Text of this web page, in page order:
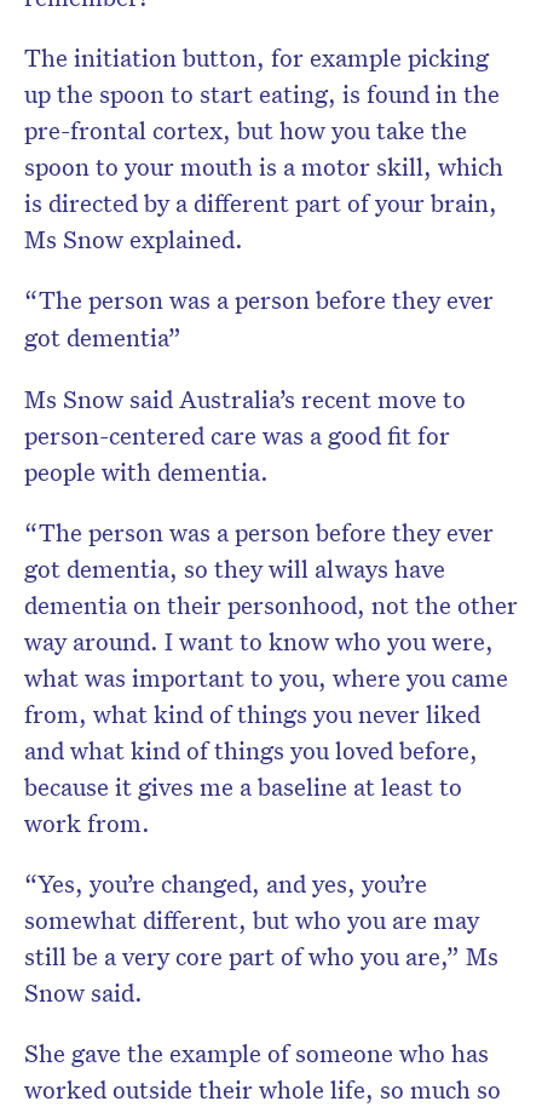
The initiation button, for example picking
up the spoon to start eating, is found in the
pre-frontal cortex, but how you take the
spoon to your mouth is a motor skill, which
is directed by a different part of your brain,
Ms Snow explained.
“The person was a person before they ever
got dementia”
Ms Snow said Australia’s recent move to
person-centered care was a good fit for
people with dementia.
“The person was a person before they ever
got dementia, so they will always have
dementia on their personhood, not the other
way around. I want to know who you were,
what was important to you, where you came
from, what kind of things you never liked
and what kind of things you loved before,
because it gives me a baseline at least to
work from.
“Yes, you’re changed, and yes, you’re
somewhat different, but who you are may
still be a very core part of who you are,” Ms
Snow said.
She gave the example of someone who has
worked outside their whole life, so much so